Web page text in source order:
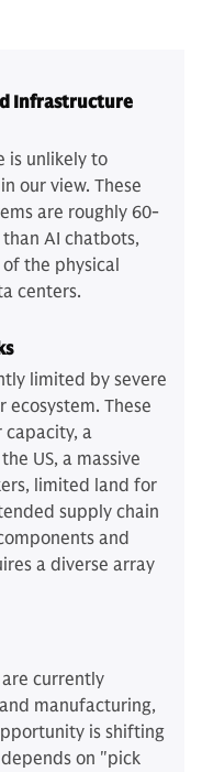
Infrastructure
is unlikely to
our view. These
are roughly 60-
AI chatbots,
the physical
centers.
limited by severe
These
a
US, a massive
limited land for
supply chain
and
a diverse array
currently
manufacturing,
is shifting
on "pick